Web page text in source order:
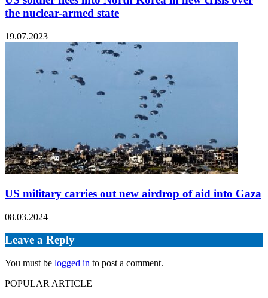
the nuclear-armed state
19.07.2023
US military carries out new airdrop of aid into Gaza
08.03.2024
Leave a Reply
You must be logged in to post a comment.
POPULAR ARTICLE